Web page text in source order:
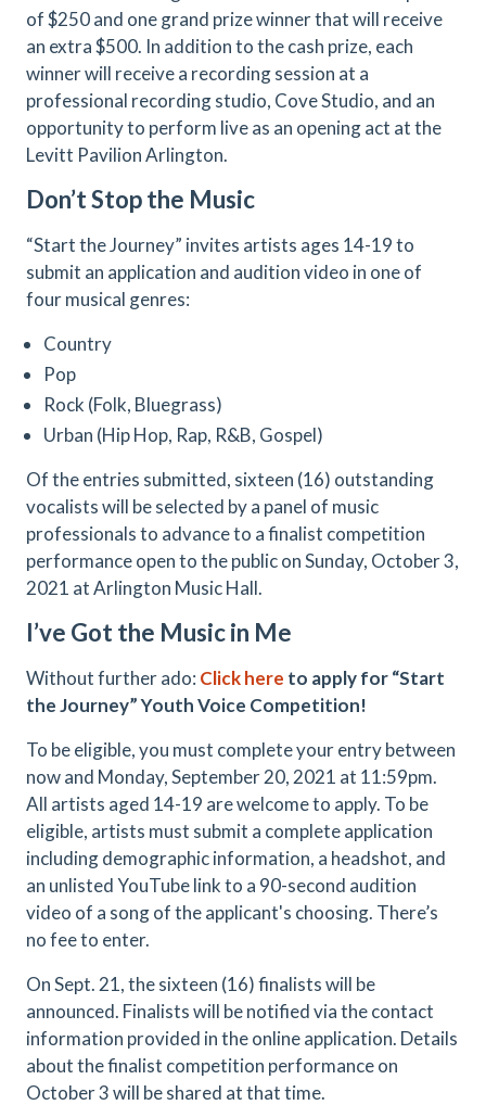
of $250 and one grand prize winner that will receive
an extra $500. In addition to the cash prize, each
winner will receive a recording session at a
professional recording studio, Cove Studio, and an
opportunity to perform live as an opening act at the
Levitt Pavilion Arlington.
Don’t Stop the Music
“Start the Journey” invites artists ages 14-19 to
submit an application and audition video in one of
four musical genres:
Country
Pop
Rock (Folk, Bluegrass)
Urban (Hip Hop, Rap, R&B, Gospel)
Of the entries submitted, sixteen (16) outstanding
vocalists will be selected by a panel of music
professionals to advance to a finalist competition
performance open to the public on Sunday, October 3,
2021 at Arlington Music Hall.
I’ve Got the Music in Me
Without further ado: Click here to apply for “Start
the Journey” Youth Voice Competition!
To be eligible, you must complete your entry between
now and Monday, September 20, 2021 at 11:59pm.
All artists aged 14-19 are welcome to apply. To be
eligible, artists must submit a complete application
including demographic information, a headshot, and
an unlisted YouTube link to a 90-second audition
video of a song of the applicant's choosing. There’s
no fee to enter.
On Sept. 21, the sixteen (16) finalists will be
announced. Finalists will be notified via the contact
information provided in the online application. Details
about the finalist competition performance on
October 3 will be shared at that time.